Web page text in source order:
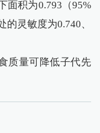
面积为0.793（95%
的灵敏度为0.740、
质量可降低子代先